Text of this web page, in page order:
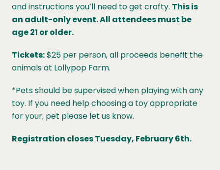
and instructions you’ll need to get crafty. This is
an adult-only event. All attendees must be
age 21 or older.
Tickets:$25 per person, all proceeds benefit the
animals at Lollypop Farm.
*Pets should be supervised when playing with any
toy. If you need help choosing a toy appropriate
for your, pet please let us know.
Registration closes Tuesday, February 6th.